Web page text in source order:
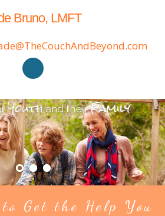
Bruno, LMFT
Get the Help You